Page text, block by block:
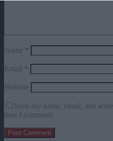
Name *
Email *
Website
Save my name, email, and
time I comment.